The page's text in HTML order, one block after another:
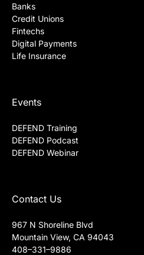
Banks
Credit Unions
Fintechs
Digital Payments
Life Insurance
Events
DEFEND Training
DEFEND Podcast
DEFEND Webinar
Contact Us
967 N Shoreline Blvd
Mountain View, CA 94043
408–331–9886